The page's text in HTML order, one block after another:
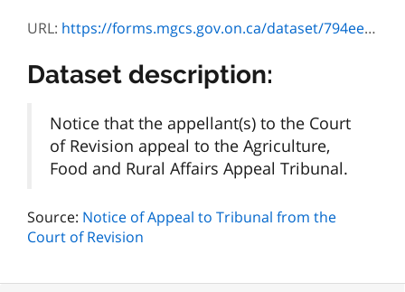
URL: https://forms.mgcs.gov.on.ca/dataset/794eee62-5779-4168-93bd-0139db8e2824/resource/d94d3590-370d-47f0-b813-90b833a55691/download/0198f.pdf
Dataset description:
Notice that the appellant(s) to the Court
of Revision appeal to the Agriculture,
Food and Rural Affairs Appeal Tribunal.
Source: Notice of Appeal to Tribunal from the
Court of Revision